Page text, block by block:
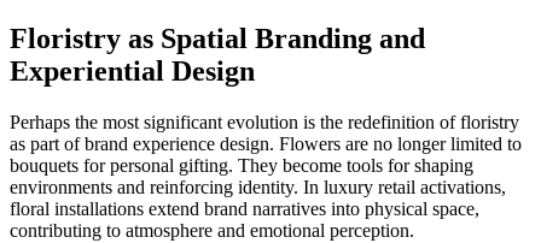
Floristry as Spatial Branding and
Experiential Design
Perhaps the most significant evolution is the redefinition of floristry
as part of brand experience design. Flowers are no longer limited to
bouquets for personal gifting. They become tools for shaping
environments and reinforcing identity. In luxury retail activations,
floral installations extend brand narratives into physical space,
contributing to atmosphere and emotional perception.